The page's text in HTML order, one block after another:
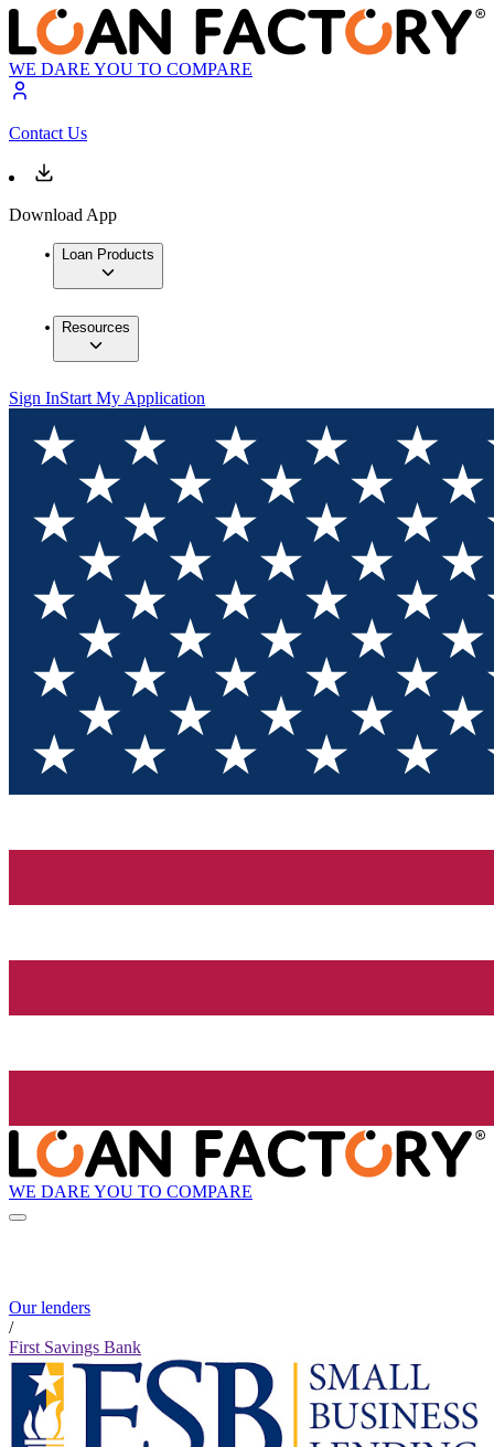
WE DARE YOU TO COMPARE
Contact Us
Download App
Loan Products
Resources
Sign InStart My Application
WE DARE YOU TO COMPARE
Our lenders
/
First Savings Bank